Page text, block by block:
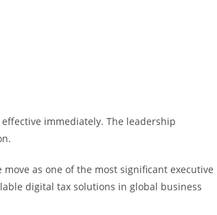
immediately. The leadership
as one of the most significant executive
digital tax solutions in global business